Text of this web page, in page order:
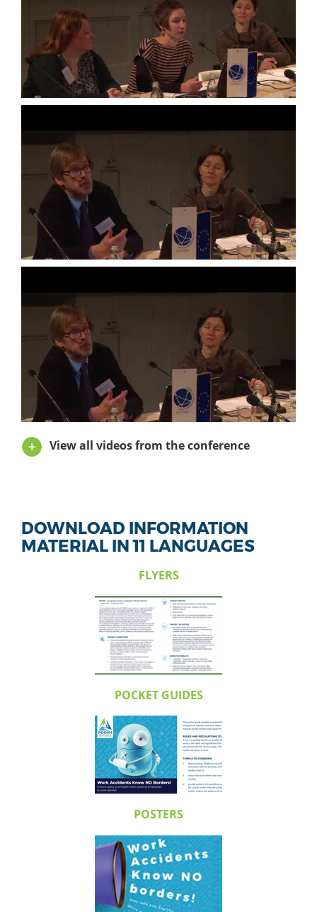
View all videos from the conference
DOWNLOAD INFORMATION
MATERIAL IN 11 LANGUAGES
FLYERS
POCKET GUIDES
POSTERS